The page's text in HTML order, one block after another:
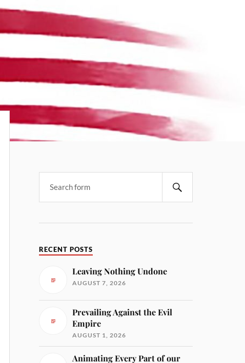
RECENT POSTS
Leaving Nothing Undone
AUGUST 7, 2026
Prevailing Against the Evil
Empire
AUGUST 1, 2026
Animating Every Part of our